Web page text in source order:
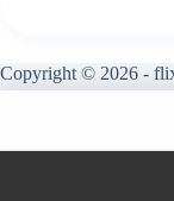
Copyright © 2026 -